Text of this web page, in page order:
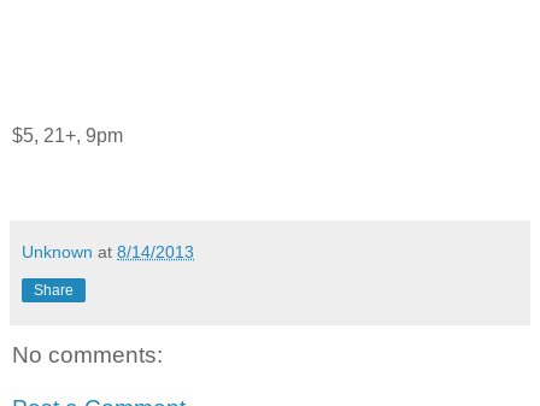
$5, 21+, 9pm
Unknown at 8/14/2013
Share
No comments: